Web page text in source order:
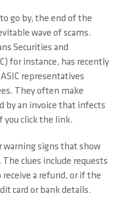
go by, the end of the
wave of scams.
Securities and
for instance, has recently
representatives
They often make
by an invoice that infects
you click the link.
warning signs that show
clues include requests
a refund, or if the
card or bank details.